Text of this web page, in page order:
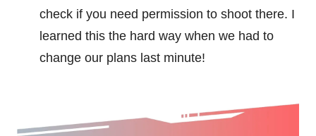
check if you need permission to shoot there. I
learned this the hard way when we had to
change our plans last minute!